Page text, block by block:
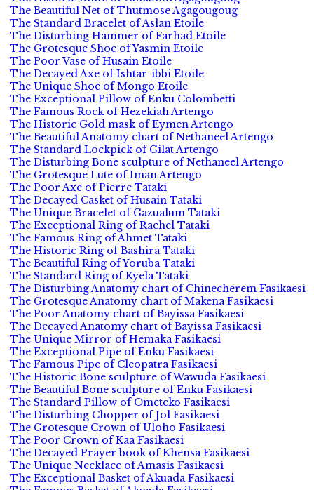
The Beautiful Net of Thutmose Agagougoug
The Standard Bracelet of Aslan Etoile
The Disturbing Hammer of Farhad Etoile
The Grotesque Shoe of Yasmin Etoile
The Poor Vase of Husain Etoile
The Decayed Axe of Ishtar-ibbi Etoile
The Unique Shoe of Mongo Etoile
The Exceptional Pillow of Enku Colombetti
The Famous Rock of Hezekiah Artengo
The Historic Gold mask of Eymen Artengo
The Beautiful Anatomy chart of Nethaneel Artengo
The Standard Lockpick of Gilat Artengo
The Disturbing Bone sculpture of Nethaneel Artengo
The Grotesque Lute of Iman Artengo
The Poor Axe of Pierre Tataki
The Decayed Casket of Husain Tataki
The Unique Bracelet of Gazualum Tataki
The Exceptional Ring of Rachel Tataki
The Famous Ring of Ahmet Tataki
The Historic Ring of Bashira Tataki
The Beautiful Ring of Yoruba Tataki
The Standard Ring of Kyela Tataki
The Disturbing Anatomy chart of Chinecherem Fasikaesi
The Grotesque Anatomy chart of Makena Fasikaesi
The Poor Anatomy chart of Bayissa Fasikaesi
The Decayed Anatomy chart of Bayissa Fasikaesi
The Unique Mirror of Hemaka Fasikaesi
The Exceptional Pipe of Enku Fasikaesi
The Famous Pipe of Cleopatra Fasikaesi
The Historic Bone sculpture of Wawuda Fasikaesi
The Beautiful Bone sculpture of Enku Fasikaesi
The Standard Pillow of Ometeko Fasikaesi
The Disturbing Chopper of Jol Fasikaesi
The Grotesque Crown of Uloho Fasikaesi
The Poor Crown of Kaa Fasikaesi
The Decayed Prayer book of Khensa Fasikaesi
The Unique Necklace of Amasis Fasikaesi
The Exceptional Basket of Akuada Fasikaesi